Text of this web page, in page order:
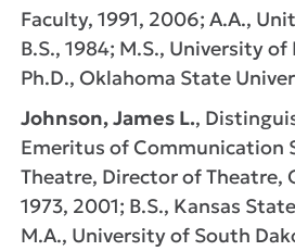
Faculty, 1991, 2006; A.A.,
B.S., 1984; M.S., University of
Ph.D., Oklahoma State
Johnson, James L.,
Emeritus of Communication
Theatre, Director of Theatre,
1973, 2001; B.S., Kansas
M.A., University of South